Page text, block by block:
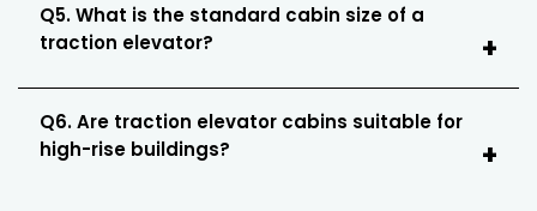
Q5. What is the standard cabin size of a
traction elevator?
Q6. Are traction elevator cabins suitable for
high-rise buildings?